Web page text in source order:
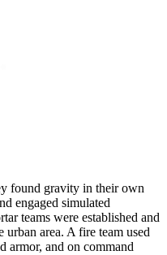
found gravity in their own
engaged simulated
teams were established and
urban area. A fire team used
armor, and on command